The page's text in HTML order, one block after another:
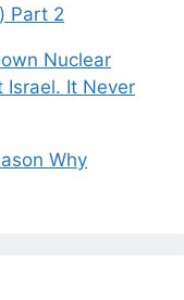
Part 2
Nuclear
Israel. It Never
Why